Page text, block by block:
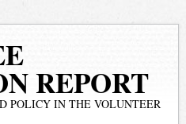
REPORT
POLICY IN THE VOLUNTEER